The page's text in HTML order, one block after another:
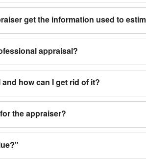
get the information used to
appraisal?
how can I get rid of it?
the appraiser?